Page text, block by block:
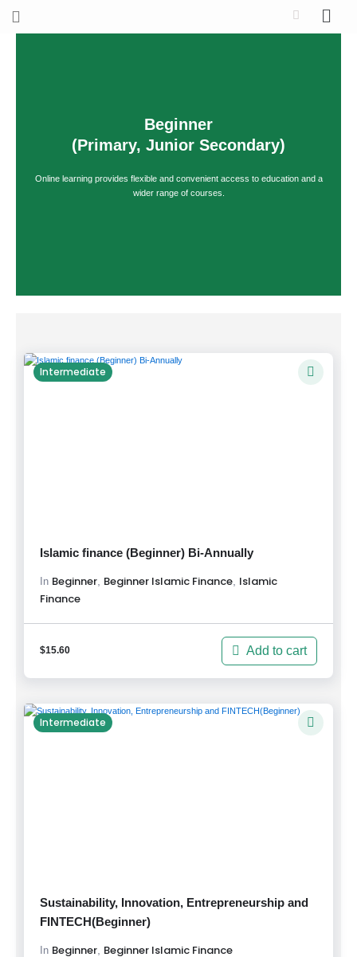
content
Beginner
(Primary, Junior Secondary)
Online learning provides flexible and convenient access to education and a
wider range of courses.
Intermediate
Islamic finance (Beginner) Bi-Annually
In Beginner Beginner Islamic Finance Islamic
Finance
$15.60 Add to cart
Intermediate
Sustainability, Innovation, Entrepreneurship and
FINTECH(Beginner)
In Beginner Beginner Islamic Finance